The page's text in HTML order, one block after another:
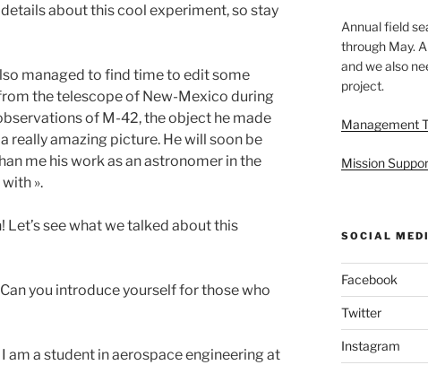
details about this cool experiment, so stay
managed to find time to edit some
the telescope of New-Mexico during
of M-42, the object he made
really amazing picture. He will soon be
me his work as an astronomer in the
».
Let’s see what we talked about this
you introduce yourself for those who
I am a student in aerospace engineering at
Annual field
through May.
and we also
project.
Management
Mission
SOCIAL
Facebook
Twitter
Instagram